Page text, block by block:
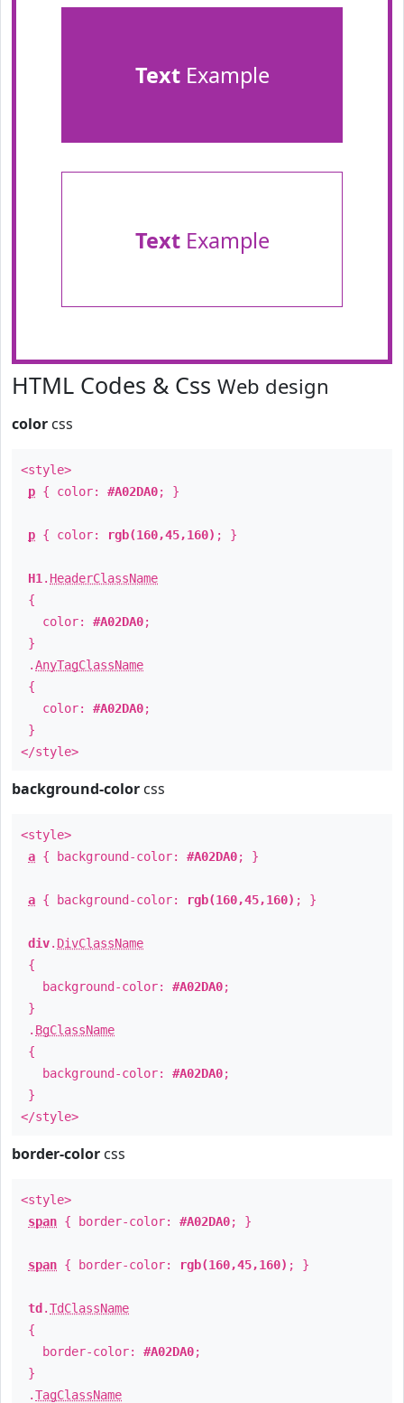
TextExample
TextExample
HTML Codes & Css Web design
color css
<style>
p { color: #A02DA0; }
p { color: rgb(160,45,160) ; }
H1 . HeaderClassName
{
color: #A02DA0;
}
.AnyTagClassName
{
color: #A02DA0;
}
</style>
background-color css
<style>
a { background-color: #A02DA0; }
a { background-color: rgb(160,45,160) ; }
div. DivClassName
{
background-color: #A02DA0;
}
. BgClassName
{
background-color: #A02DA0;
}
</style>
border-color css
<style>
span { border-color: #A02DA0; }
span { border-color: rgb(160,45,160) ; }
td .TdClassName
{
border-color: #A02DA0;
}
.TagClassName